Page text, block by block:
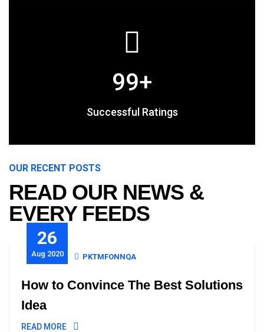
99+
Successful Ratings
OUR RECENT POSTS
READ OUR NEWS &
EVERY FEEDS
26
Aug 2020 PKTMFONNQA
How to Convince The Best Solutions
Idea
READ MORE